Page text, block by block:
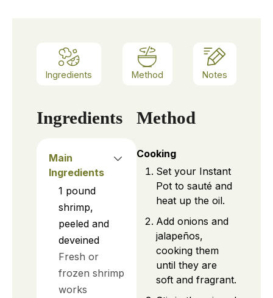
Ingredients Method Notes
Ingredients
Main
Ingredients
1 pound
shrimp,
peeled and
deveined
Fresh or
frozen shrimp
works
Method
Cooking
Set your Instant
Pot to sauté and
heat up the oil.
Add onions and
jalapeños,
cooking them
until they are
soft and fragrant.